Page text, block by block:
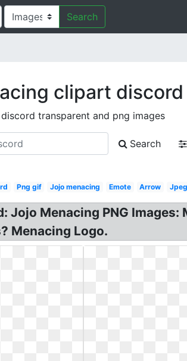
Search
clipart discord
transparent and png images
Search
Png gif Jojo menacing Emote Arrow Jpeg
Jojo Menacing PNG
Menacing Logo.